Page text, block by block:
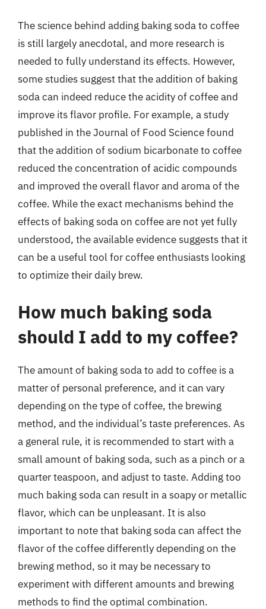
The science behind adding baking soda to coffee
is still largely anecdotal, and more research is
needed to fully understand its effects. However,
some studies suggest that the addition of baking
soda can indeed reduce the acidity of coffee and
improve its flavor profile. For example, a study
published in the Journal of Food Science found
that the addition of sodium bicarbonate to coffee
reduced the concentration of acidic compounds
and improved the overall flavor and aroma of the
coffee. While the exact mechanisms behind the
effects of baking soda on coffee are not yet fully
understood, the available evidence suggests that it
can be a useful tool for coffee enthusiasts looking
to optimize their daily brew.
How much baking soda
should I add to my coffee?
The amount of baking soda to add to coffee is a
matter of personal preference, and it can vary
depending on the type of coffee, the brewing
method, and the individual’s taste preferences. As
a general rule, it is recommended to start with a
small amount of baking soda, such as a pinch or a
quarter teaspoon, and adjust to taste. Adding too
much baking soda can result in a soapy or metallic
flavor, which can be unpleasant. It is also
important to note that baking soda can affect the
flavor of the coffee differently depending on the
brewing method, so it may be necessary to
experiment with different amounts and brewing
methods to find the optimal combination.